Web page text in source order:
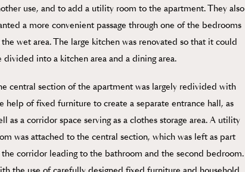
use, and to add a utility room to the apartment. They also
a more convenient passage through one of the bedrooms
wet area. The large kitchen was renovated so that it could
divided into a kitchen area and a dining area.
central section of the apartment was largely redivided with
help of fixed furniture to create a separate entrance hall, as
as a corridor space serving as a clothes storage area. A utility
was attached to the central section, which was left as part
corridor leading to the bathroom and the second bedroom.